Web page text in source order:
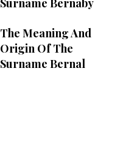
The Meaning And
Origin Of The
Surname Bernal